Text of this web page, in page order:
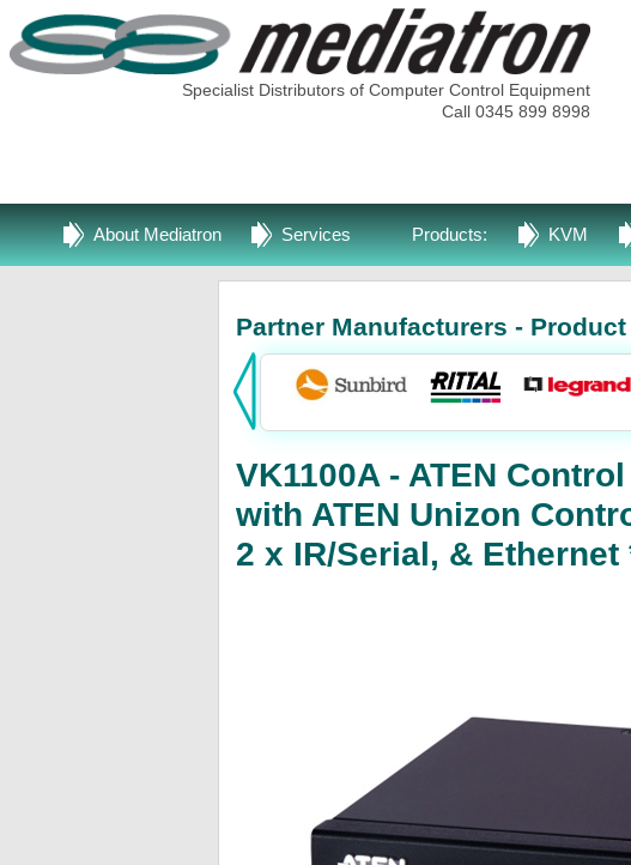
Specialist Distributors of Computer Control Equipment
Call 0345 899 8998
About Mediatron Services Products: KVM
Partner Manufacturers -
VK1100A - ATEN
with ATEN Unizon
2 x IR/Serial, & Ethernet